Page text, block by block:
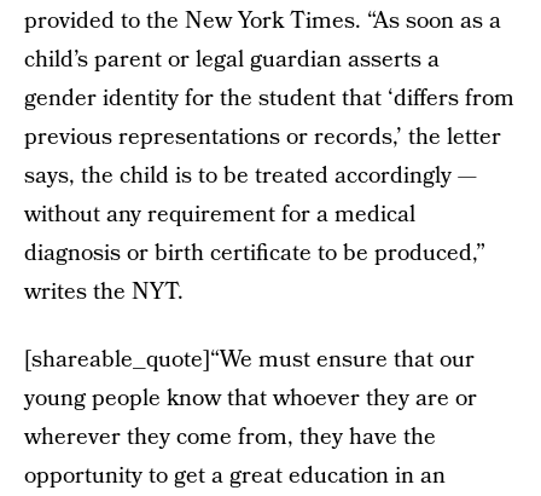
provided to the New York Times. “As soon as a
child’s parent or legal guardian asserts a
gender identity for the student that ‘differs from
previous representations or records,’ the letter
says, the child is to be treated accordingly —
without any requirement for a medical
diagnosis or birth certificate to be produced,”
writes the NYT.
[shareable_quote]“We must ensure that our
young people know that whoever they are or
wherever they come from, they have the
opportunity to get a great education in an